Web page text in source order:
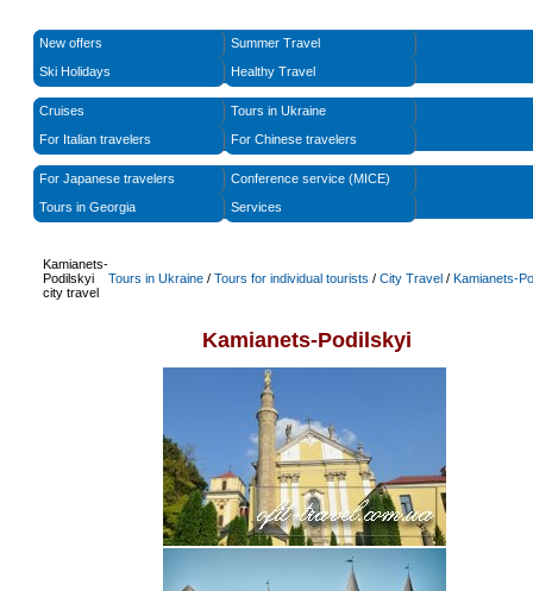
New offers
Summer Travel
Ski Holidays
Healthy Travel
Cruises
Tours in Ukraine
For Italian travelers
For Chinese travelers
For Japanese travelers
Conference service (MICE)
Tours in Georgia
Services
Kamianets-
Podilskyi
city travel
Tours in Ukraine / Tours for individual tourists / City Travel / Kamianets-
Kamianets-Podilskyi